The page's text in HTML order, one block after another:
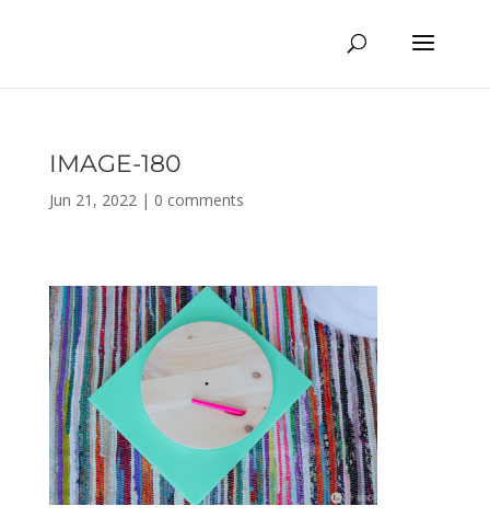
IMAGE-180
Jun 21, 2022| 0 comments